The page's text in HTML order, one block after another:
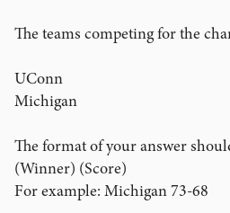
The teams competing for the
UConn
Michigan
The format of your answer
(Winner) (Score)
For example: Michigan 73-68